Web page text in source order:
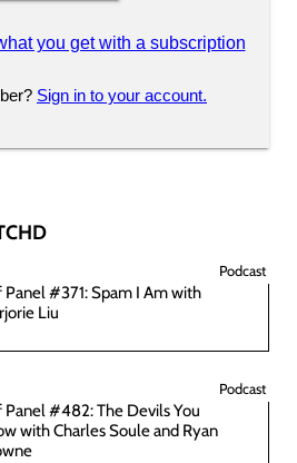
you get with a subscription
Sign in to your account.
Podcast
#371: Spam I Am with
Liu
Podcast
#482: The Devils You
with Charles Soule and Ryan